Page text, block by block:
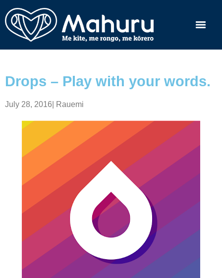
Drops – Play with your words.
July 28, 2016 Rauemi